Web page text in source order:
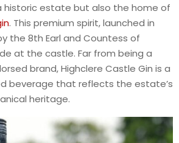
historic estate but also the home of
. This premium spirit, launched in
the 8th Earl and Countess of
at the castle. Far from being a
brand, Highclere Castle Gin is a
beverage that reflects the estate’s
heritage.